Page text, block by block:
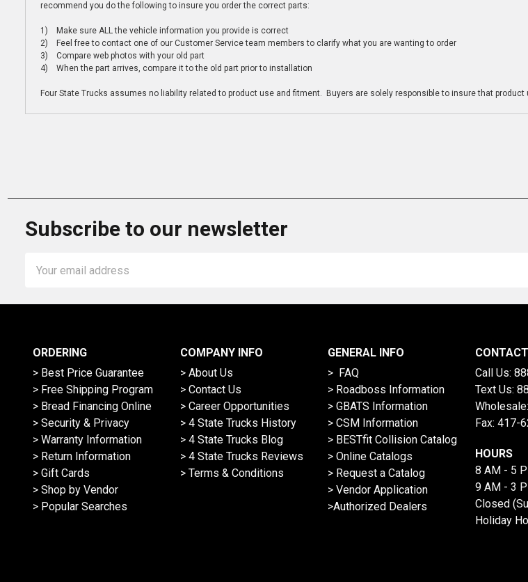
recommend you do the following to insure you order the correct parts:
1) Make sure ALL the vehicle information you provide is correct
2) Feel free to contact one of our Customer Service team members to clarify what you are wanting to order
3) Compare web photos with your old part
4) When the part arrives, compare it to the old part prior to installation
Four State Trucks assumes no liability related to product use and fitment. Buyers are solely responsible to insure that
Subscribe to our newsletter
Address
ORDERING
> Best Price Guarantee
> Free Shipping Program
> Bread Financing Online
> Security & Privacy
> Warranty Information
> Return Information
> Gift Cards
> Shop by Vendor
> Popular Searches
COMPANY INFO
> About Us
> Contact Us
> Career Opportunities
> 4 State Trucks History
> 4 State Trucks Blog
> 4 State Trucks Reviews
> Terms & Conditions
GENERAL INFO
> FAQ
> Roadboss Information
> GBATS Information
> CSM Information
> BESTfit Collision Catalog
> Online Catalogs
> Request a Catalog
> Vendor Application
>Authorized Dealers
CONTACT
Call Us:
Text Us:
Wholesale:
Fax: 417-
HOURS
8 AM - 5
9 AM - 3
Closed
Holiday